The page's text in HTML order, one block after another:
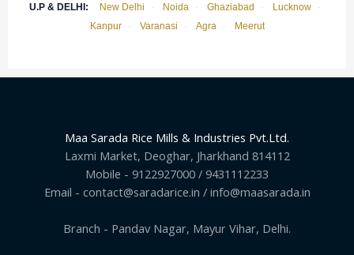
U.P & DELHI: New Delhi · Noida · Ghaziabad · Lucknow
·
Kanpur
· Varanasi · Agra · Meerut
Maa Sarada Rice Mills & Industries Pvt.Ltd.
Laxmi Market, Deoghar, Jharkhand 814112
Mobile - 9122927000 / 9431112233
Email - contact@saradarice.in / info@maasarada.in
Branch - Pandav Nagar, Mayur Vihar, Delhi.